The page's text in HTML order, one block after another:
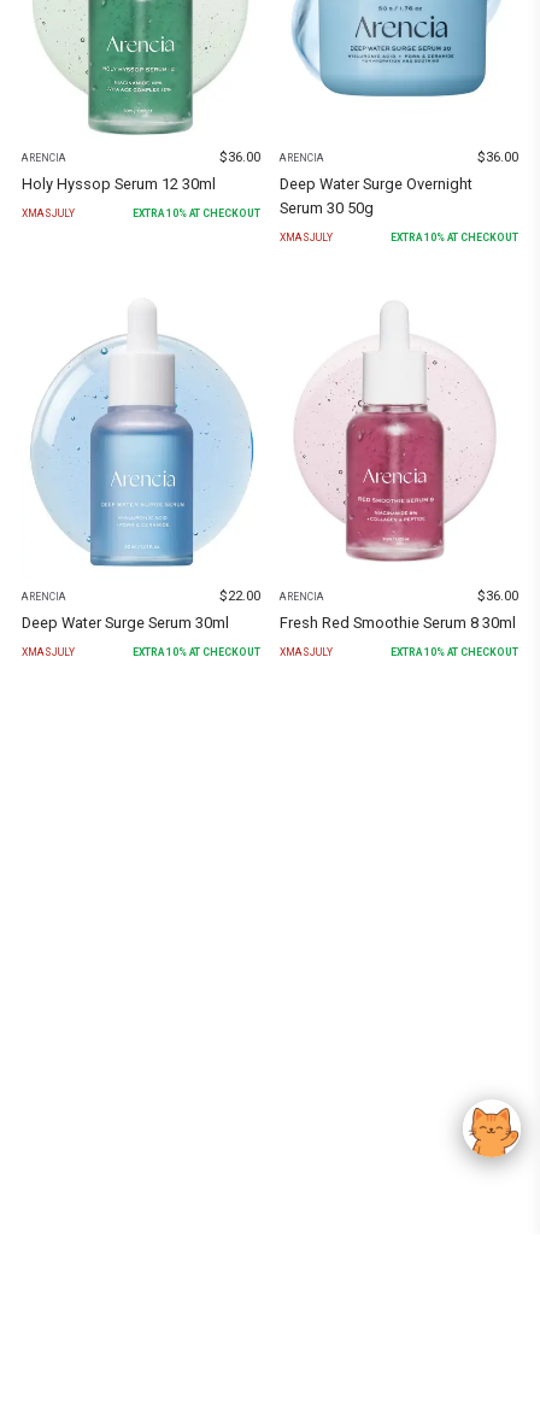
ARENCIA $36.00
Holy Hyssop Serum 12 30ml
XMASJULY EXTRA10% AT CHECKOUT
ARENCIA $36.00
Deep Water Surge Overnight
Serum 30 50g
XMASJULY EXTRA10% AT CHECKOUT
ARENCIA $22.00
Deep Water Surge Serum 30ml
XMASJULY EXTRA 10% AT CHECKOUT
ARENCIA $36.00
Fresh Red Smoothie Serum 8 30ml
XMASJULY EXTRA 10% AT CHECKOUT